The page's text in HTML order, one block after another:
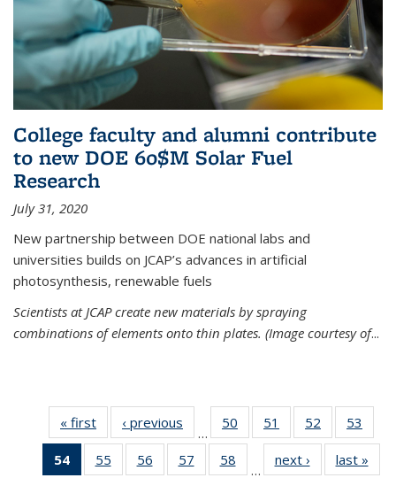
College faculty and alumni contribute
to new DOE 60$M Solar Fuel
Research
July 31, 2020
New partnership between DOE national labs and
universities builds on JCAP’s advances in artificial
photosynthesis, renewable fuels
Scientists at JCAP create new materials by spraying
combinations of elements onto thin plates. (Image courtesy of...
« first News‹ previous
…
50
135
51
135
News
52
135
News
53
135
54
of 135
News
55
135
56
135
57
135
58
135
…
next › Newslast »